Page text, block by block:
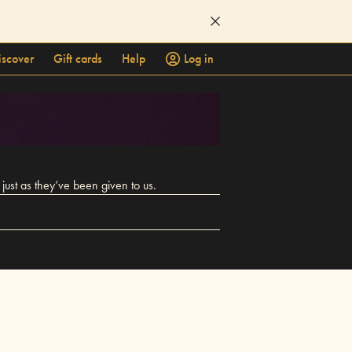
Gift cards Help
Log in
as they’ve been given to us.